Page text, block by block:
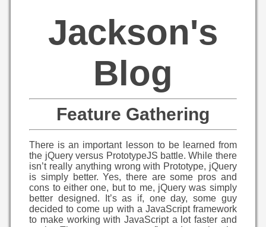
Jackson's
Blog
Feature Gathering
There is an important lesson to be learned from
the jQuery versus PrototypeJS battle. While there
isn’t really anything wrong with Prototype, jQuery
is simply better. Yes, there are some pros and
cons to either one, but to me, jQuery was simply
better designed. It’s as if, one day, some guy
decided to come up with a JavaScript framework
to make working with JavaScript a lot faster and